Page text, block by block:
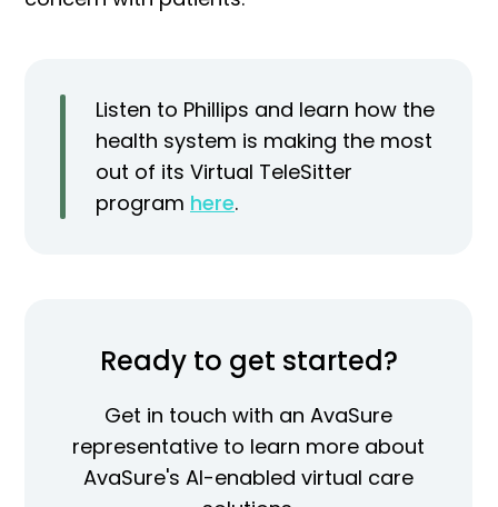
Listen to Phillips and learn how the
health system is making the most
out of its Virtual TeleSitter
program here.
Ready to get started?
Get in touch with an AvaSure
representative to learn more about
AvaSure's AI-enabled virtual care